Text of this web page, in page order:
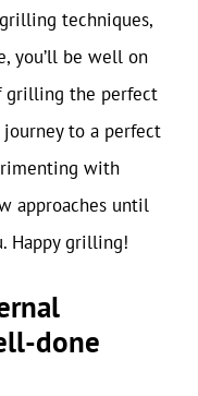
techniques,
you’ll be well on
grilling the perfect
to a perfect
with
approaches until
Happy grilling!
done